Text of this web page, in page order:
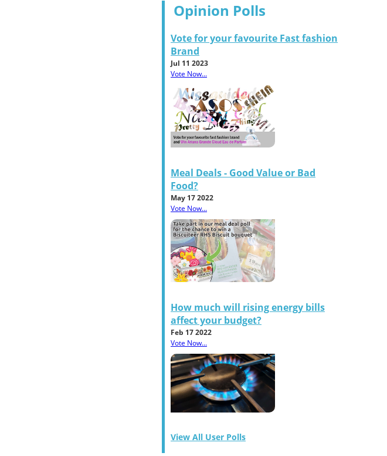
Opinion Polls
Vote for your favourite Fast fashion
Brand
Jul 11 2023
Vote Now...
Meal Deals - Good Value or Bad
Food?
May 17 2022
Vote Now...
How much will rising energy bills
affect your budget?
Feb 17 2022
Vote Now...
View All User Polls